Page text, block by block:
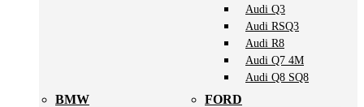
Audi Q3
Audi RSQ3
Audi R8
Audi Q7 4M
Audi Q8 SQ8
BMW FORD